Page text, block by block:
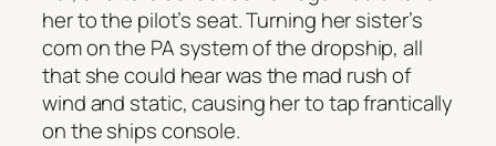
her to the pilot’s seat. Turning her sister’s
com on the PA system of the dropship, all
that she could hear was the mad rush of
wind and static, causing her to tap frantically
on the ships console.